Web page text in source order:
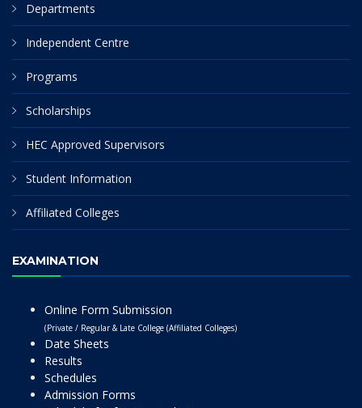
Departments
Independent Centre
Programs
Scholarships
HEC Approved Supervisors
Student Information
Affiliated Colleges
EXAMINATION
Online Form Submission
(Private / Regular & Late College (Affiliated Colleges)
Date Sheets
Results
Schedules
Admission Forms